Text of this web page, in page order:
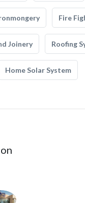
Fire
Joinery Roofing
Home Solar System